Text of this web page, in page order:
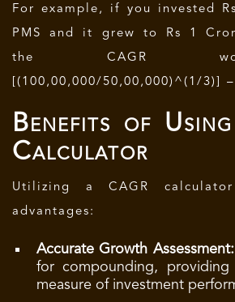
For example, if you invested
PMS and it grew to Rs 1
the CAGR
[(100,00,000/50,00,000)^(1/3)]
Benefits of
Calculator
Utilizing a CAGR
advantages:
Accurate Growth Assessment:
for compounding,
measure of investment